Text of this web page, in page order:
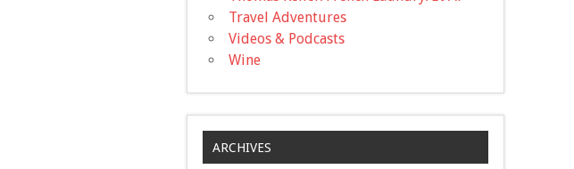
Travel Adventures
Videos & Podcasts
Wine
ARCHIVES